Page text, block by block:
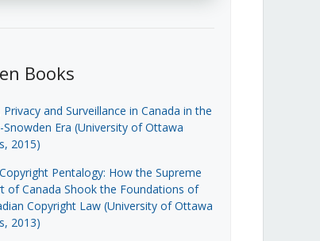
Books
Privacy and Surveillance in Canada in the
Snowden Era (University of Ottawa
2015)
Pentalogy: How the Supreme
of Canada Shook the Foundations of
Copyright Law (University of Ottawa
2013)